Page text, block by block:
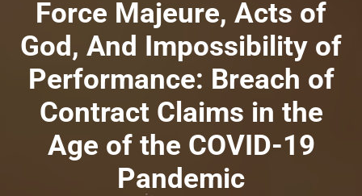
Force Majeure, Acts of
God, And Impossibility of
Performance: Breach of
Contract Claims in the
Age of the COVID-19
Pandemic